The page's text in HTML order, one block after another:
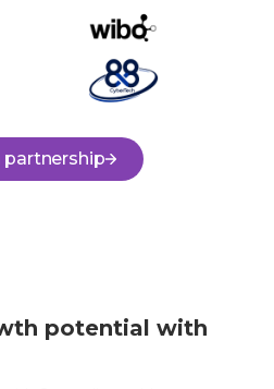
partnership
potential with